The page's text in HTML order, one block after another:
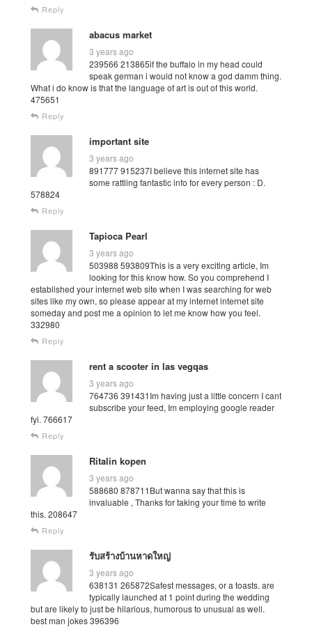
Reply
abacus market
3 years ago
239566 213865if the buffalo in my head could
speak german i would not know a god damm thing.
What i do know is that the language of art is out of this world.
475651
Reply
important site
3 years ago
891777 915237I believe this internet site has
some rattling fantastic info for every person : D.
578824
Reply
Tapioca Pearl
3 years ago
503988 593809This is a very exciting article, Im
looking for this know how. So you comprehend I
established your internet web site when I was searching for web
sites like my own, so please appear at my internet internet site
someday and post me a opinion to let me know how you feel.
332980
Reply
rent a scooter in las vegqas
3 years ago
764736 391431Im having just a little concern I cant
subscribe your feed, Im employing google reader
fyi. 766617
Reply
Ritalin kopen
3 years ago
588680 878711But wanna say that this is
invaluable , Thanks for taking your time to write
this. 208647
Reply
รับสร้างบ้านหาดใหญ่
3 years ago
638131 265872Safest messages, or a toasts. are
typically launched at 1 point during the wedding
but are likely to just be hilarious, humorous to unusual as well.
best man jokes 396396